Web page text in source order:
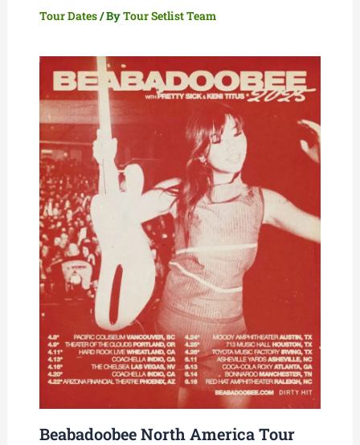
Tour Dates/ ByTour Setlist Team
Beabadoobee North America Tour